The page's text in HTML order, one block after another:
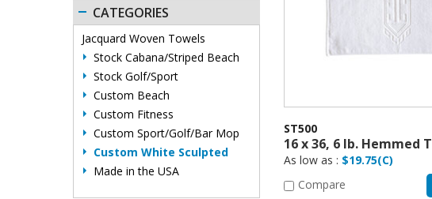
CATEGORIES
Jacquard Woven Towels
Stock Cabana/Striped Beach
Stock Golf/Sport
Custom Beach
Custom Fitness
Custom Sport/Golf/Bar Mop
Custom White Sculpted
Made in the USA
ST500
As low as : $19.75(C)
Compare